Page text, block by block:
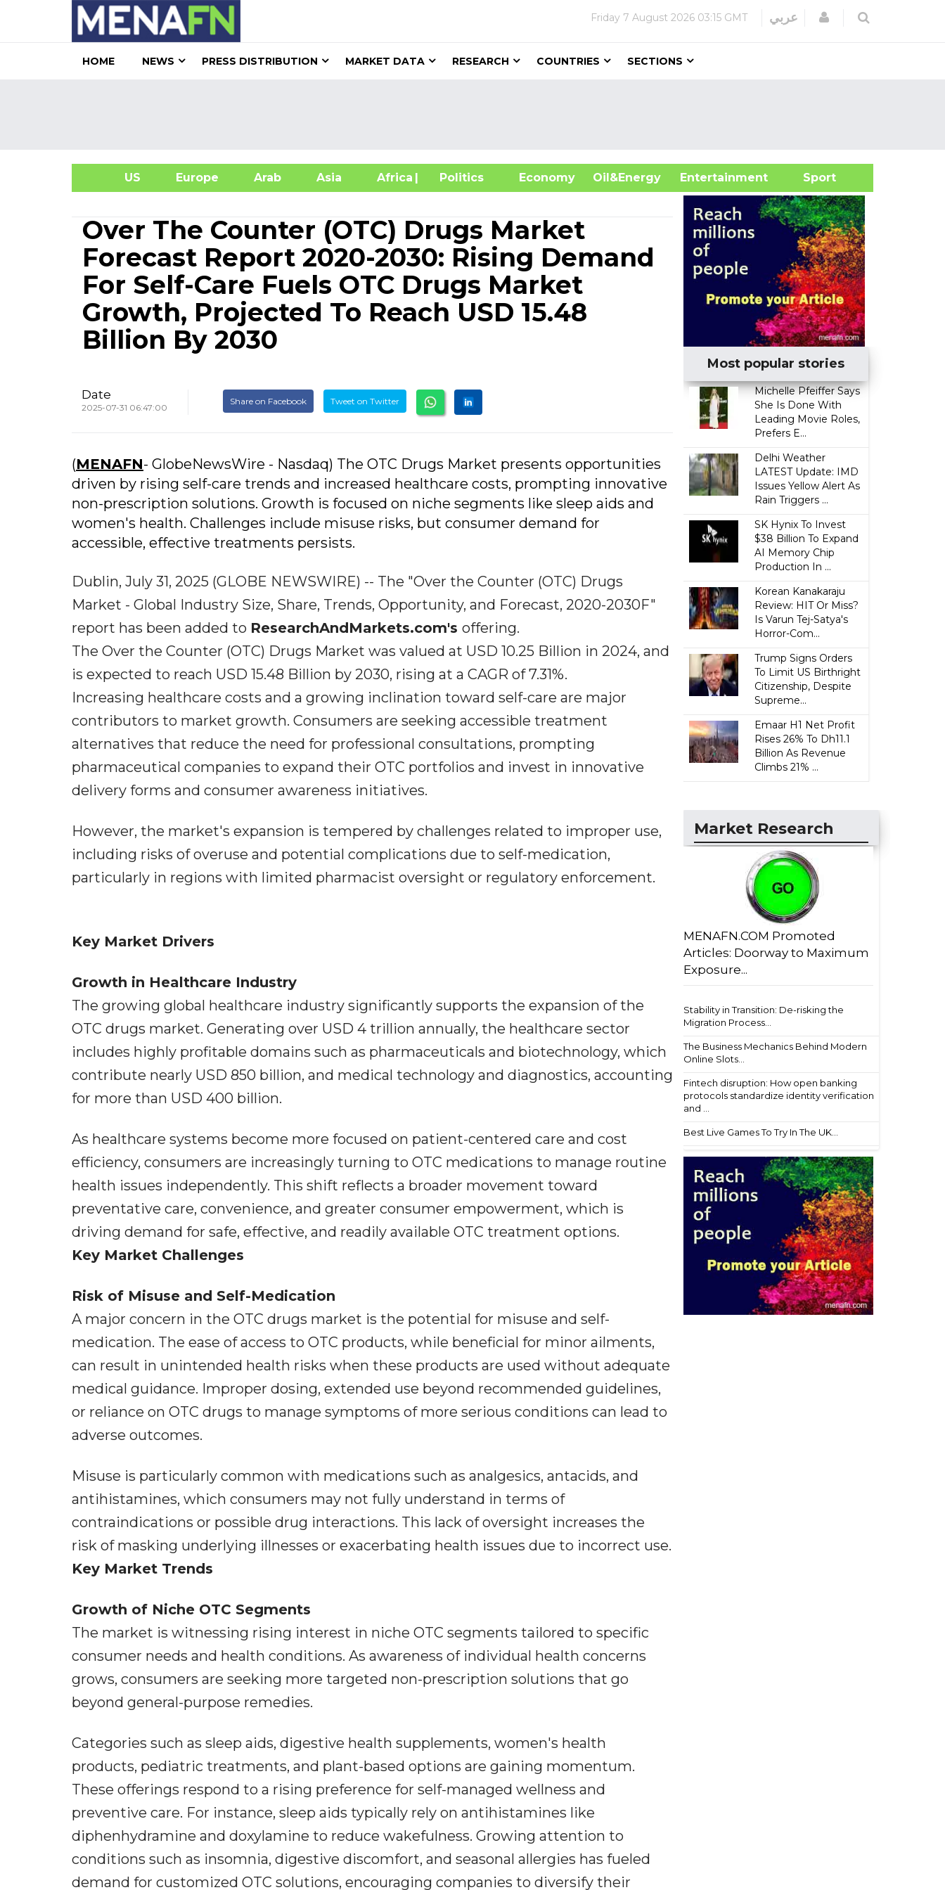
Friday 7 August 2026 03:15 GMT عربي Login
HOME NEWS PRESS DISTRIBUTION MARKET DATA RESEARCH COUNTRIES SECTIONS
US Europe Arab Asia Africa| Politics Economy Oil&Energy
Entertainment Sport
Over The Counter (OTC) Drugs Market
Forecast Report 2020-2030: Rising Demand
For Self-Care Fuels OTC Drugs Market
Growth, Projected To Reach USD 15.48
Billion By 2030
Date
2025-07-31 06:47:00
Share on Facebook Tweet on Twitter
(MENAFN- GlobeNewsWire - Nasdaq) The OTC Drugs Market presents opportunities
driven by rising self-care trends and increased healthcare costs, prompting innovative
non-prescription solutions. Growth is focused on niche segments like sleep aids and
women's health. Challenges include misuse risks, but consumer demand for
accessible, effective treatments persists.
Dublin, July 31, 2025 (GLOBE NEWSWIRE) -- The "Over the Counter (OTC) Drugs
Market - Global Industry Size, Share, Trends, Opportunity, and Forecast, 2020-2030F"
report has been added to ResearchAndMarkets.com's offering.
The Over the Counter (OTC) Drugs Market was valued at USD 10.25 Billion in 2024, and
is expected to reach USD 15.48 Billion by 2030, rising at a CAGR of 7.31%.
Increasing healthcare costs and a growing inclination toward self-care are major
contributors to market growth. Consumers are seeking accessible treatment
alternatives that reduce the need for professional consultations, prompting
pharmaceutical companies to expand their OTC portfolios and invest in innovative
delivery forms and consumer awareness initiatives.
However, the market's expansion is tempered by challenges related to improper use,
including risks of overuse and potential complications due to self-medication,
particularly in regions with limited pharmacist oversight or regulatory enforcement.
Key Market Drivers
Growth in Healthcare Industry
The growing global healthcare industry significantly supports the expansion of the
OTC drugs market. Generating over USD 4 trillion annually, the healthcare sector
includes highly profitable domains such as pharmaceuticals and biotechnology, which
contribute nearly USD 850 billion, and medical technology and diagnostics, accounting
for more than USD 400 billion.
As healthcare systems become more focused on patient-centered care and cost
efficiency, consumers are increasingly turning to OTC medications to manage routine
health issues independently. This shift reflects a broader movement toward
preventative care, convenience, and greater consumer empowerment, which is
driving demand for safe, effective, and readily available OTC treatment options.
Key Market Challenges
Risk of Misuse and Self-Medication
A major concern in the OTC drugs market is the potential for misuse and self-
medication. The ease of access to OTC products, while beneficial for minor ailments,
can result in unintended health risks when these products are used without adequate
medical guidance. Improper dosing, extended use beyond recommended guidelines,
or reliance on OTC drugs to manage symptoms of more serious conditions can lead to
adverse outcomes.
Misuse is particularly common with medications such as analgesics, antacids, and
antihistamines, which consumers may not fully understand in terms of
contraindications or possible drug interactions. This lack of oversight increases the
risk of masking underlying illnesses or exacerbating health issues due to incorrect use.
Key Market Trends
Growth of Niche OTC Segments
The market is witnessing rising interest in niche OTC segments tailored to specific
consumer needs and health conditions. As awareness of individual health concerns
grows, consumers are seeking more targeted non-prescription solutions that go
beyond general-purpose remedies.
Categories such as sleep aids, digestive health supplements, women's health
products, pediatric treatments, and plant-based options are gaining momentum.
These offerings respond to a rising preference for self-managed wellness and
preventive care. For instance, sleep aids typically rely on antihistamines like
diphenhydramine and doxylamine to reduce wakefulness. Growing attention to
conditions such as insomnia, digestive discomfort, and seasonal allergies has fueled
demand for customized OTC solutions, encouraging companies to diversify their
Most popular stories
Michelle Pfeiffer Says
She Is Done With
Leading Movie Roles,
Prefers E...
Delhi Weather
LATEST Update: IMD
Issues Yellow Alert As
Rain Triggers ...
SK Hynix To Invest
$38 Billion To Expand
AI Memory Chip
Production In ...
Korean Kanakaraju
Review: HIT Or Miss?
Is Varun Tej-Satya's
Horror-Com...
Trump Signs Orders
To Limit US Birthright
Citizenship, Despite
Supreme...
Emaar H1 Net Profit
Rises 26% To Dh11.1
Billion As Revenue
Climbs 21% ...
Market Research
MENAFN.COM Promoted
Articles: Doorway to Maximum
Exposure...
Stability in Transition: De-risking the
Migration Process...
The Business Mechanics Behind Modern
Online Slots...
Fintech disruption: How open banking
protocols standardize identity verification
and ...
Best Live Games To Try In The UK...